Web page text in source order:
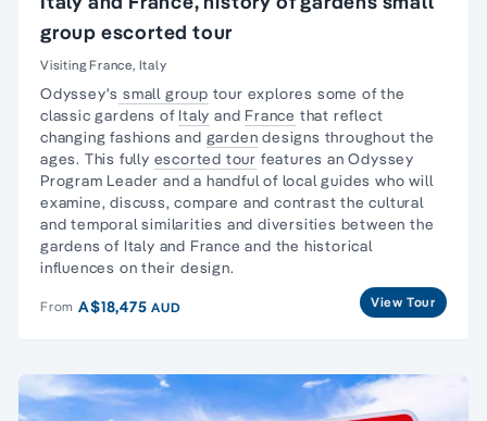
group escorted tour
Visiting France, Italy
Odyssey's small group tour explores some of the
classic gardens of Italy and France that reflect
changing fashions and garden designs throughout the
ages. This fully escorted tour features an Odyssey
Program Leader and a handful of local guides who will
examine, discuss, compare and contrast the cultural
and temporal similarities and diversities between the
gardens of Italy and France and the historical
influences on their design.
From A$18,475AUD View Tour